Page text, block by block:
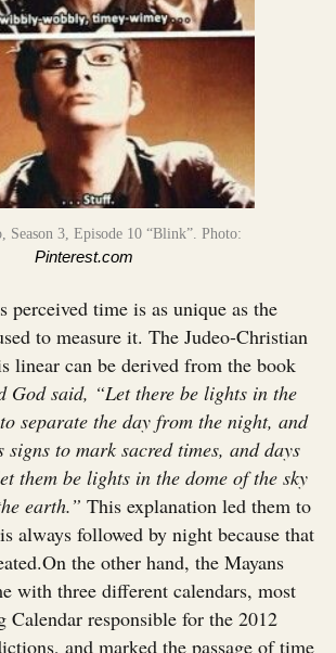
Season 3, Episode 10 “Blink”. Photo:
Pinterest.com
perceived time is as unique as the
to measure it. The Judeo-Christian
linear can be derived from the book
God said, “Let there be lights in the
separate the day from the night, and
signs to mark sacred times, and days
them be lights in the dome of the sky
earth.” This explanation led them to
always followed by night because that
the other hand, the Mayans
with three different calendars, most
Calendar responsible for the 2012
and marked the passage of time